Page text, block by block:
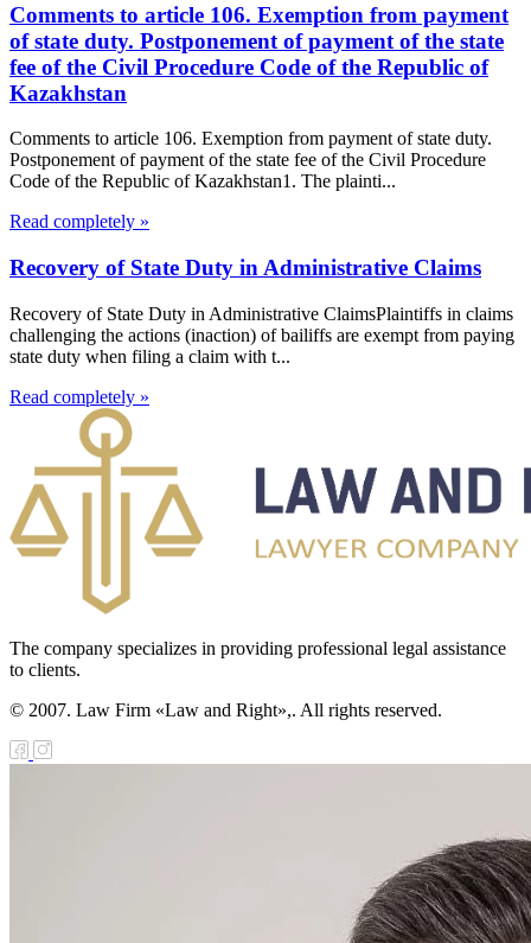
Comments to article 106. Exemption from payment
of state duty. Postponement of payment of the state
fee of the Civil Procedure Code of the Republic of
Kazakhstan
Comments to article 106. Exemption from payment of state duty.
Postponement of payment of the state fee of the Civil Procedure
Code of the Republic of Kazakhstan1. The plainti...
Read completely »
Recovery of State Duty in Administrative Claims
Recovery of State Duty in Administrative ClaimsPlaintiffs in claims
challenging the actions (inaction) of bailiffs are exempt from paying
state duty when filing a claim with t...
Read completely »
The company specializes in providing professional legal assistance
to clients.
© 2007. Law Firm «Law and Right»,. All rights reserved.